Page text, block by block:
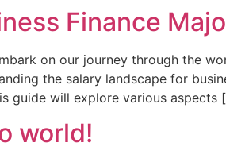
Finance
on our journey through the
the salary landscape for
guide will explore various aspects
world!